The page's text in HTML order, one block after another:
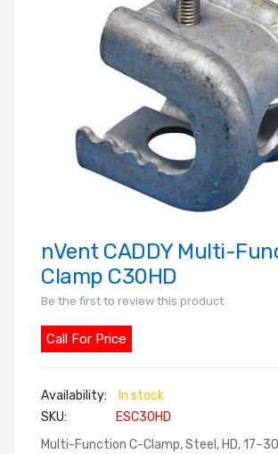
Skip
to
of
the
gallery
nVent CADDY Multi-
Clamp C30HD
Be the first to review this product
Call For Price
In stock
SKU
ESC30HD
Multi-Function C-Clamp, Steel, HD,